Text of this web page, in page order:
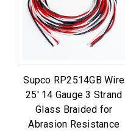
Supco RP2514GB Wire
25' 14 Gauge 3 Strand
Glass Braided for
Abrasion Resistance